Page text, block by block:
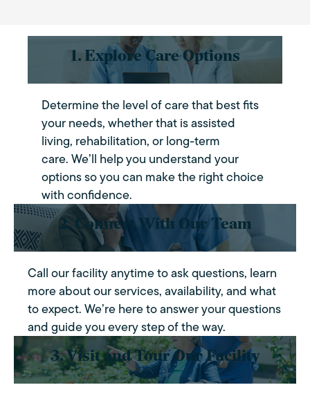
1. Explore Care Options
Determine the level of care that best fits
your needs, whether that is assisted
living, rehabilitation, or long-term
care. We’ll help you understand your
options so you can make the right choice
with confidence.
2. Connect With Our Team
Call our facility anytime to ask questions, learn
more about our services, availability, and what
to expect. We’re here to answer your questions
and guide you every step of the way.
3. Visit and Tour Our Facility